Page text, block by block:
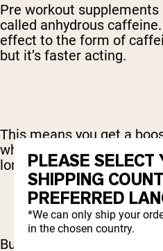
Pre workout supplements
called anhydrous
effect to the form of
but it’s faster acting.
This means you get a
which is great, as you
long after taking your pre
But it also means a faster
PLEASE SELECT
SHIPPING
PREFERRED
*We can only ship your
in the chosen country.